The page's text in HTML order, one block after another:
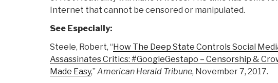
Internet that cannot be censored or manipulated.
See Especially:
Steele, Robert, “ How The Deep State Controls Social
Assassinates Critics: #GoogleGestapo – Censorship &
Made Easy,” American Herald Tribune, November 7, 2017.